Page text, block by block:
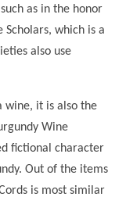
as in the honor
which is a
also use
wine, it is also the
Wine
fictional character
Out of the items
is most similar